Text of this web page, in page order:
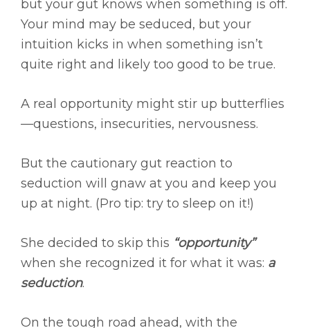
but your gut knows when something is off.
Your mind may be seduced, but your
intuition kicks in when something isn’t
quite right and likely too good to be true.
A real opportunity might stir up butterflies
—questions, insecurities, nervousness.
But the cautionary gut reaction to
seduction will gnaw at you and keep you
up at night. (Pro tip: try to sleep on it!)
She decided to skip this “opportunity”
when she recognized it for what it was: a
seduction.
On the tough road ahead, with the